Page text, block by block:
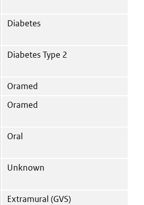
Diabetes
Diabetes Type 2
Oramed
Oramed
Oral
Unknown
Extramural (GVS)